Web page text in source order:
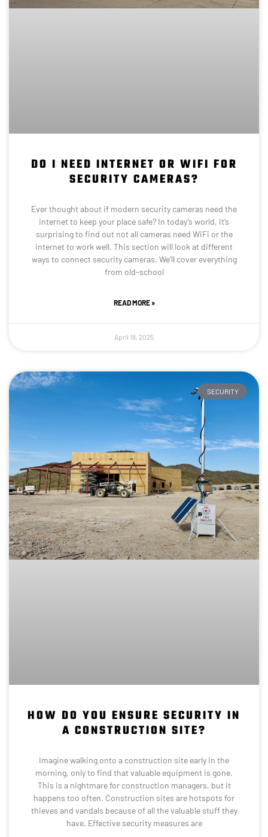
DO I NEED INTERNET OR WIFI FOR
SECURITY CAMERAS?
Ever thought about if modern security cameras need the
internet to keep your place safe? In today’s world, it’s
surprising to find out not all cameras need WiFi or the
internet to work well. This section will look at different
ways to connect security cameras. We’ll cover everything
from old-school
READ MORE »
April 18, 2025
SECURITY
HOW DO YOU ENSURE SECURITY IN
A CONSTRUCTION SITE?
Imagine walking onto a construction site early in the
morning, only to find that valuable equipment is gone.
This is a nightmare for construction managers, but it
happens too often. Construction sites are hotspots for
thieves and vandals because of all the valuable stuff they
have. Effective security measures are